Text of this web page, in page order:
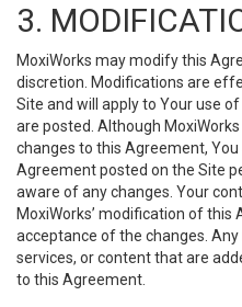
3.
MoxiWorks may modify this
discretion. Modifications are
Site and will apply to Your use
are posted. Although
changes to this Agreement,
Agreement posted on the Site
aware of any changes. Your
MoxiWorks’ modification of
acceptance of the changes.
services, or content that are
to this Agreement.